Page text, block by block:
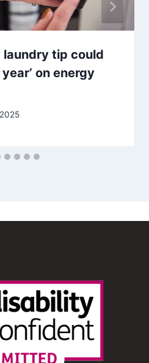
laundry tip could
on energy